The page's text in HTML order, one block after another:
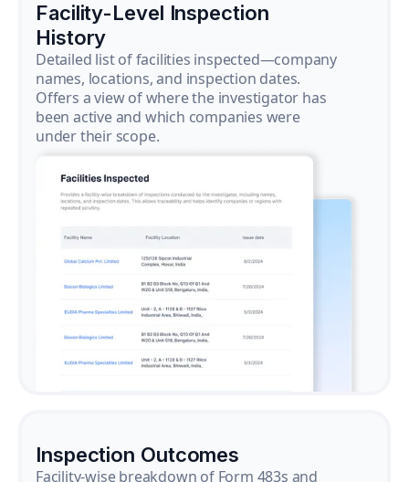
Facility-Level Inspection
History
Detailed list of facilities inspected—company
names, locations, and inspection dates.
Offers a view of where the investigator has
been active and which companies were
under their scope.
Inspection Outcomes
Facility-wise breakdown of Form 483s and